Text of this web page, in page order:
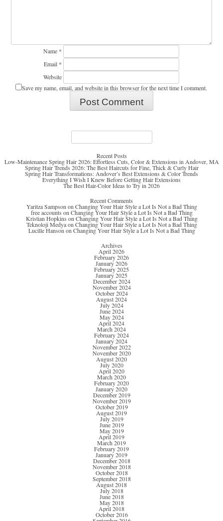
Name *
Email *
Website
Save my name, email, and website in this browser for the next time I comment.
Search
Recent Posts
Low-Maintenance Spring Hair 2026: Effortless Cuts, Color & Extensions in Andover, MA
Spring Hair Trends 2026: The Best Haircuts for Fine, Thick & Curly Hair
Spring Hair Transformations: Andover’s Best Extensions & Color Trends
Everything I Wish I Knew Before Getting Hair Extensions
The Best Hair-Color Ideas to Try in 2026
Recent Comments
Yaritza Sampson on Changing Your Hair Style a Lot Is Not a Bad Thing
free accounts on Changing Your Hair Style a Lot Is Not a Bad Thing
Kristian Hopkins on Changing Your Hair Style a Lot Is Not a Bad Thing
Teknoloji Medyaon Changing Your Hair Style a Lot Is Not a Bad Thing
Lucille Hanson on Changing Your Hair Style a Lot Is Not a Bad Thing
Archives
April 2026
February 2026
January 2026
February 2025
January 2025
December 2024
November 2024
October 2024
August 2024
July 2024
June 2024
May 2024
April 2024
March 2024
February 2024
January 2024
November 2022
November 2020
August 2020
July 2020
April 2020
March 2020
February 2020
January 2020
December 2019
November 2019
October 2019
August 2019
July 2019
June 2019
May 2019
April 2019
March 2019
February 2019
January 2019
December 2018
November 2018
October 2018
September 2018
August 2018
July 2018
June 2018
May 2018
April 2018
October 2016